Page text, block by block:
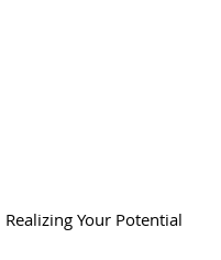
Realizing Your Potential